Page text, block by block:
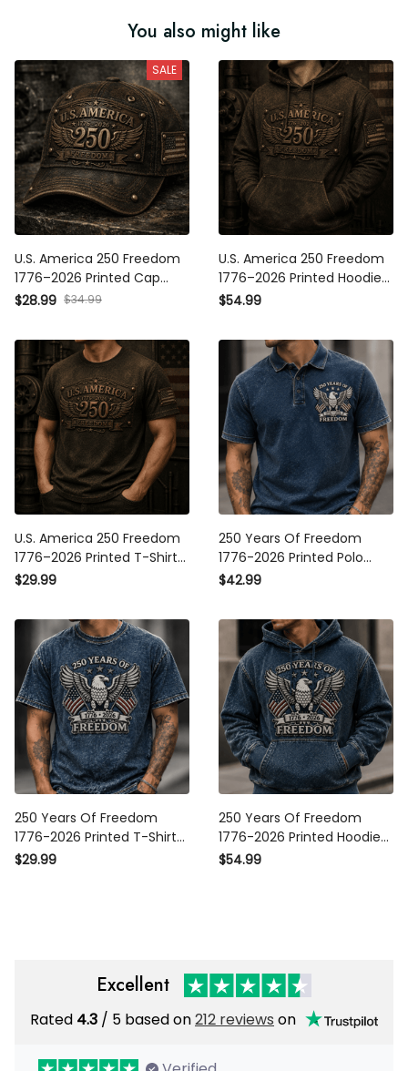
You also might like
SALE
U.S. America 250 Freedom
1776–2026 Printed Cap
Patriotic USA Flag 250th
Father's Day
$28.99 $34.99
U.S. America 250 Freedom
1776–2026 Printed Hoodie
Patriotic USA Flag 250th
Father's Day
$54.99
U.S. America 250 Freedom
1776–2026 Printed T-Shirt
Patriotic USA Flag 250th
Father's Day
$29.99
250 Years Of Freedom
1776-2026 Printed Polo
Shirt Patriotic Eagle USA
Anniversary Father's Day
Gift for Dad
$42.99
250 Years Of Freedom
1776-2026 Printed T-Shirt
Patriotic Eagle USA Flag
$29.99
250 Years Of Freedom
1776-2026 Printed Hoodie
Patriotic Eagle USA Flag
$54.99
Excellent
Rated 4.3 / 5 based on212 reviews on